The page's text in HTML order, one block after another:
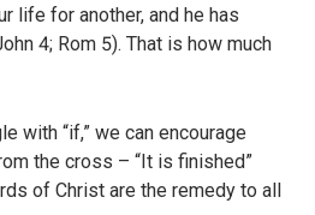
life for another, and he has
4; Rom 5). That is how much
with “if,” we can encourage
the cross – “It is finished”
of Christ are the remedy to all